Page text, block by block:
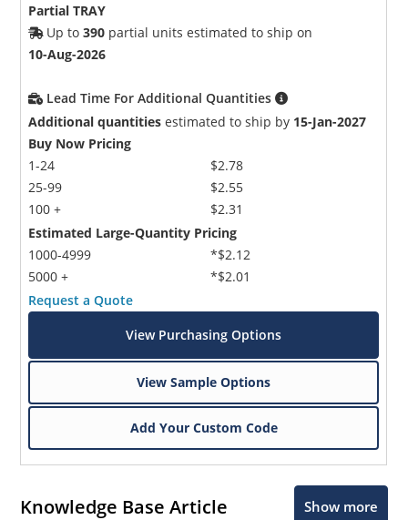
Partial TRAY
Up to390 partial units estimated to ship on
10-Aug-2026
Lead Time For Additional Quantities
Additional quantities estimated to ship by 15-Jan-2027
Buy Now Pricing
1-24
25-99
100 +
$2.78
$2.55
$2.31
Estimated Large-Quantity Pricing
1000-4999
5000 +
*$2.12
*$2.01
Request a Quote
View Purchasing Options
View Sample Options
Add Your Custom Code
Knowledge Base Article Show more